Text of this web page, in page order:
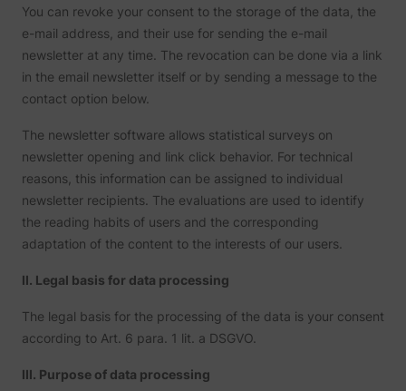
You can revoke your consent to the storage of the data, the
e-mail address, and their use for sending the e-mail
newsletter at any time. The revocation can be done via a link
in the email newsletter itself or by sending a message to the
contact option below.
The newsletter software allows statistical surveys on
newsletter opening and link click behavior. For technical
reasons, this information can be assigned to individual
newsletter recipients. The evaluations are used to identify
the reading habits of users and the corresponding
adaptation of the content to the interests of our users.
II. Legal basis for data processing
The legal basis for the processing of the data is your consent
according to Art. 6 para. 1 lit. a DSGVO.
III. Purpose of data processing